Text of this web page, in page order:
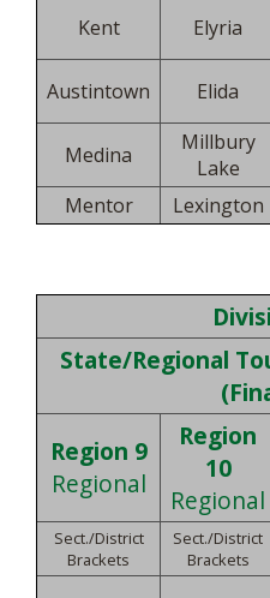
Kent Elyria
Austintown
Elida
Medina
Millbury
Lake
Mentor
Lexington
State/Regional
Region 9
Regional
Region
10
Regional
Sect./District
Brackets
Sect./District
Brackets